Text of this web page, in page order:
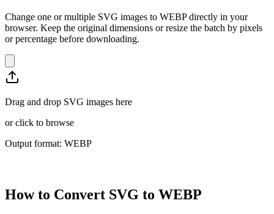
Change one or multiple SVG images to WEBP directly in your
browser. Keep the original dimensions or resize the batch by pixels
or percentage before downloading.
Drag and drop SVG images here
or click to browse
Output format: WEBP
How to Convert SVG to WEBP